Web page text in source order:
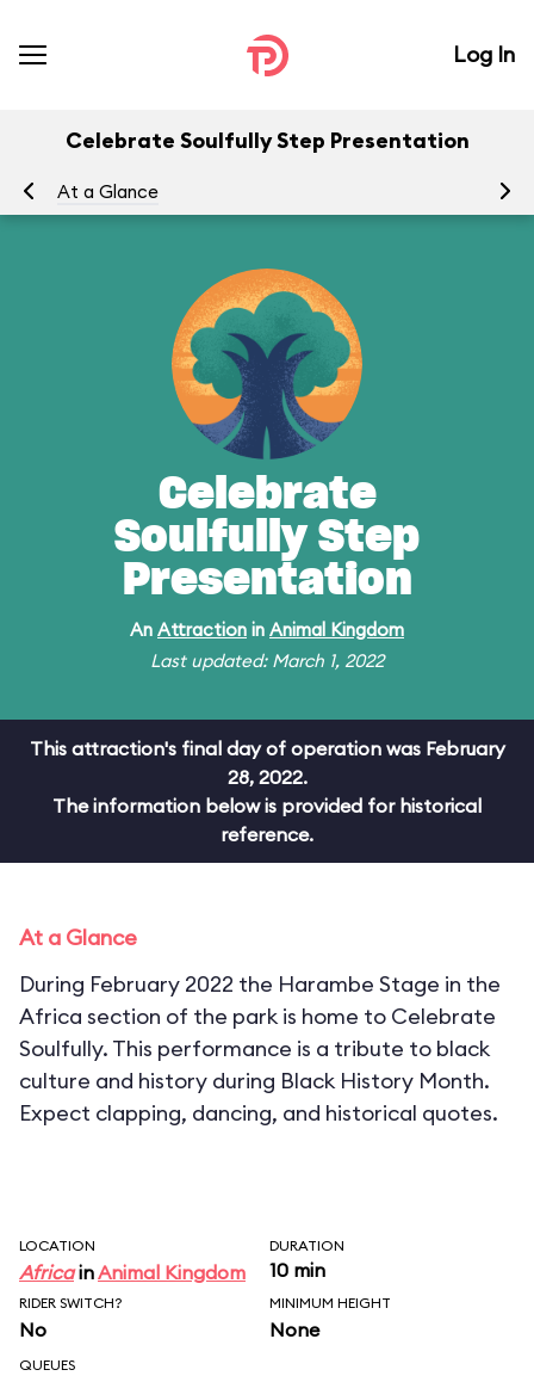
Log In
Celebrate Soulfully Step Presentation
At a Glance
Celebrate
Soulfully Step
Presentation
An Attraction in Animal Kingdom
Last updated: March 1, 2022
This attraction's final day of operation was February
28, 2022.
The information below is provided for historical
reference.
At a Glance
During February 2022 the Harambe Stage in the
Africa section of the park is home to Celebrate
Soulfully. This performance is a tribute to black
culture and history during Black History Month.
Expect clapping, dancing, and historical quotes.
LOCATION
AfricainAnimal Kingdom
DURATION
10 min
RIDER SWITCH?
No
MINIMUM HEIGHT
None
QUEUES